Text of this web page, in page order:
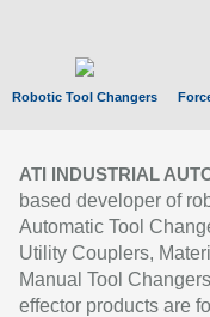
Robotic Tool Changers
ATI INDUSTRIAL
based developer of
Automatic Tool
Utility Couplers,
Manual Tool
effector products are